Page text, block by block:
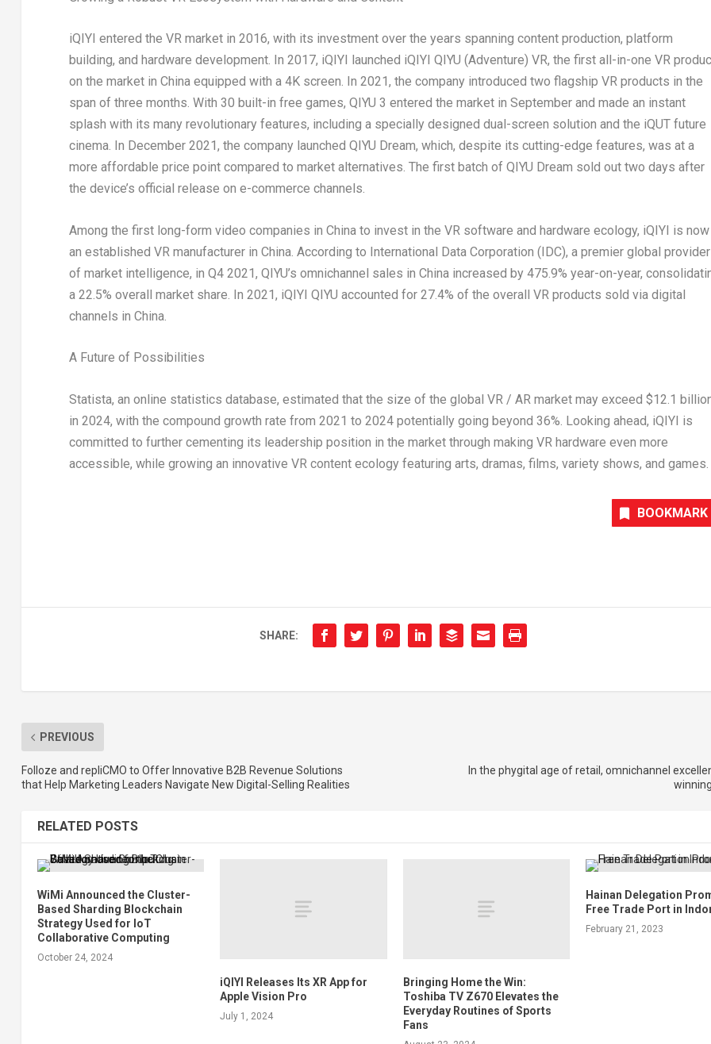
iQIYI entered the VR market in 2016, with its investment over the years spanning content production, platform
building, and hardware development. In 2017, iQIYI launched iQIYI QIYU (Adventure) VR, the first all-in-one VR
on the market in Chinaequipped with a 4Kscreen. In 2021, the company introduced two flagship VR products in the
span of three months. With 30 built-in free games, QIYU 3 entered the market in September and made an instant
splash with its many revolutionary features, including a specially designed dual-screen solution and the iQUT future
cinema. In December 2021 , the company launched QIYU Dream, which, despite its cutting-edge features, was at a
more affordable price point compared to market alternatives. The first batch of QIYU Dream sold out two days after
the device’s official release on e-commerce channels.
Among the first long-form video companies in Chinato invest in the VR software and hardware ecology, iQIYI is now
an established VR manufacturer in China. According to International Data Corporation (IDC), a premier global provider
of market intelligence, in Q4 2021, QIYU’s omnichannel sales in Chinaincreased by 475.9% year-on-year,
a 22.5% overall market share. In 2021, iQIYI QIYU accounted for 27.4% of the overall VR products sold via digital
channels in China.
A Future of Possibilities
Statista, an online statistics database, estimated that the size of the global VR / AR market may exceed $12.1
in 2024, with the compound growth rate from 2021 to 2024 potentially going beyond 36%. Looking ahead, iQIYI is
committed to further cementing its leadership position in the market through making VR hardware even more
accessible, while growing an innovative VR content ecology featuring arts, dramas, films, variety shows, and games.
BOOKMARK
SHARE:
PREVIOUS
Folloze and repliCMO to Offer Innovative B2B Revenue Solutions
that Help Marketing Leaders Navigate New Digital-Selling Realities
In the phygital age of retail, omnichannel
RELATED POSTS
WiMi Announced the Cluster-
Based Sharding Blockchain
Strategy Used for IoT
Collaborative Computing
October 24, 2024
iQIYI Releases Its XR App for
Apple Vision Pro
July 1, 2024
Bringing Home the Win:
Toshiba TV Z670 Elevates the
Everyday Routines of Sports
Fans
Hainan Delegation
Free Trade Port in
February 21, 2023